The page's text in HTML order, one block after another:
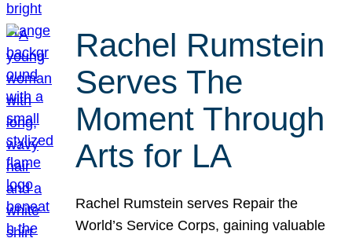
Rachel Rumstein
Serves The
Moment Through
Arts for LA
Rachel Rumstein serves Repair the
World’s Service Corps, gaining valuable